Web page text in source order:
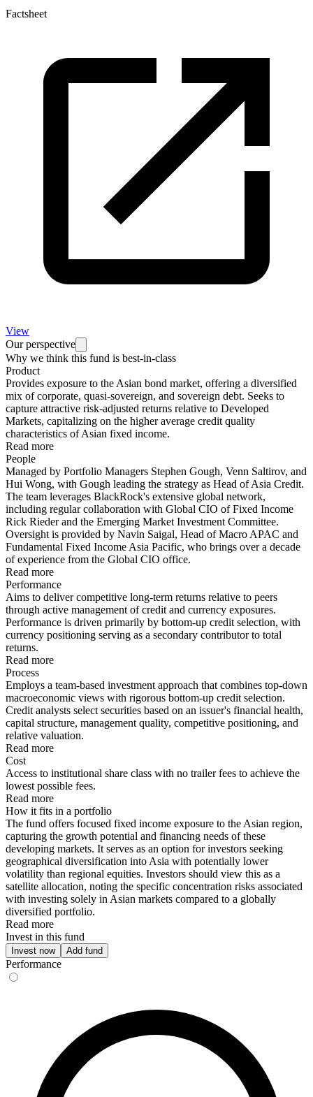
Factsheet
View
Our perspective
Why we think this fund is best-in-class
Product
Provides exposure to the Asian bond market, offering a diversified
mix of corporate, quasi-sovereign, and sovereign debt. Seeks to
capture attractive risk-adjusted returns relative to Developed
Markets, capitalizing on the higher average credit quality
characteristics of Asian fixed income.
Read more
People
Managed by Portfolio Managers Stephen Gough, Venn Saltirov, and
Hui Wong, with Gough leading the strategy as Head of Asia Credit.
The team leverages BlackRock's extensive global network,
including regular collaboration with Global CIO of Fixed Income
Rick Rieder and the Emerging Market Investment Committee.
Oversight is provided by Navin Saigal, Head of Macro APAC and
Fundamental Fixed Income Asia Pacific, who brings over a decade
of experience from the Global CIO office.
Read more
Performance
Aims to deliver competitive long-term returns relative to peers
through active management of credit and currency exposures.
Performance is driven primarily by bottom-up credit selection, with
currency positioning serving as a secondary contributor to total
returns.
Read more
Process
Employs a team-based investment approach that combines top-down
macroeconomic views with rigorous bottom-up credit selection.
Credit analysts select securities based on an issuer's financial health,
capital structure, management quality, competitive positioning, and
relative valuation.
Read more
Cost
Access to institutional share class with no trailer fees to achieve the
lowest possible fees.
Read more
How it fits in a portfolio
The fund offers focused fixed income exposure to the Asian region,
capturing the growth potential and financing needs of these
developing markets. It serves as an option for investors seeking
geographical diversification into Asia with potentially lower
volatility than regional equities. Investors should view this as a
satellite allocation, noting the specific concentration risks associated
with investing solely in Asian markets compared to a globally
diversified portfolio.
Read more
Invest in this fund
Invest now Add fund
Performance